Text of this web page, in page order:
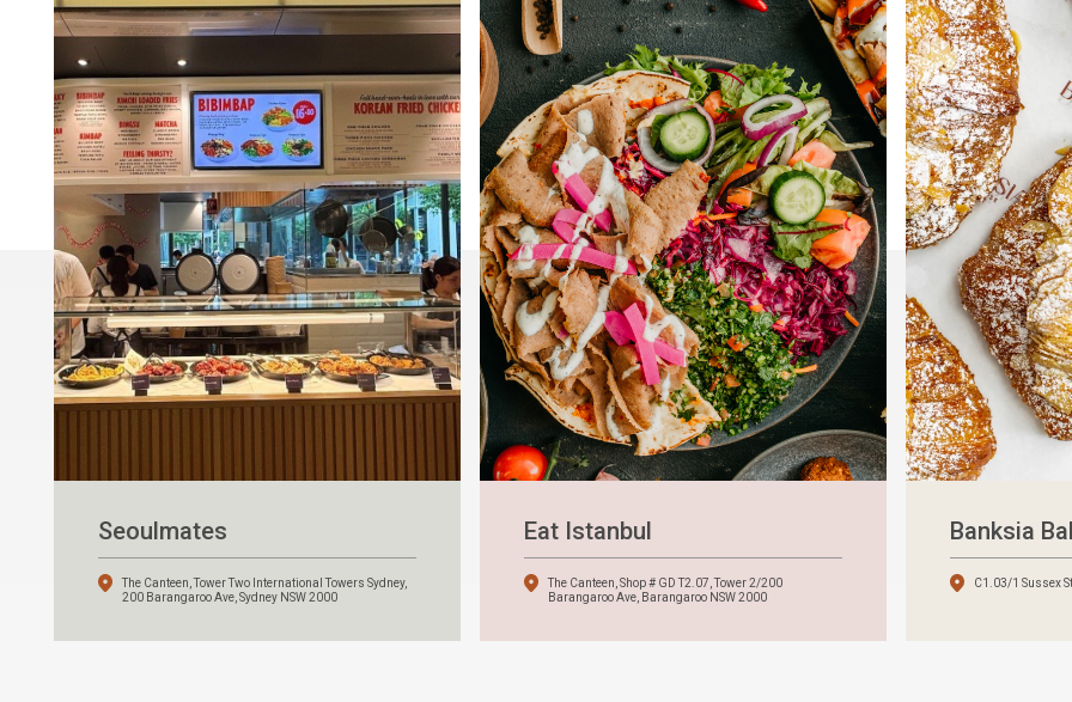
Seoulmates
The Canteen, Tower Two International Towers Sydney,
200 Barangaroo Ave, Sydney NSW 2000
Eat Istanbul
The Canteen, Shop # GD T2.07, Tower 2/200
Barangaroo Ave, Barangaroo NSW 2000
Banksia
C1.03/1 Sussex